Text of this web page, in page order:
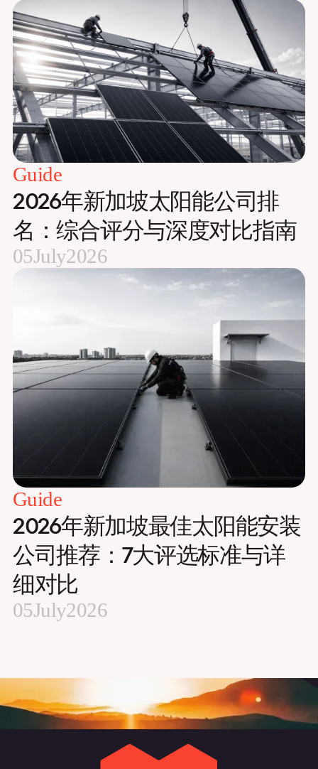
Guide
2026年新加坡太阳能公司排
名：综合评分与深度对比指南
05July2026
Guide
2026年新加坡最佳太阳能安装
公司推荐：7大评选标准与详
细对比
05July2026